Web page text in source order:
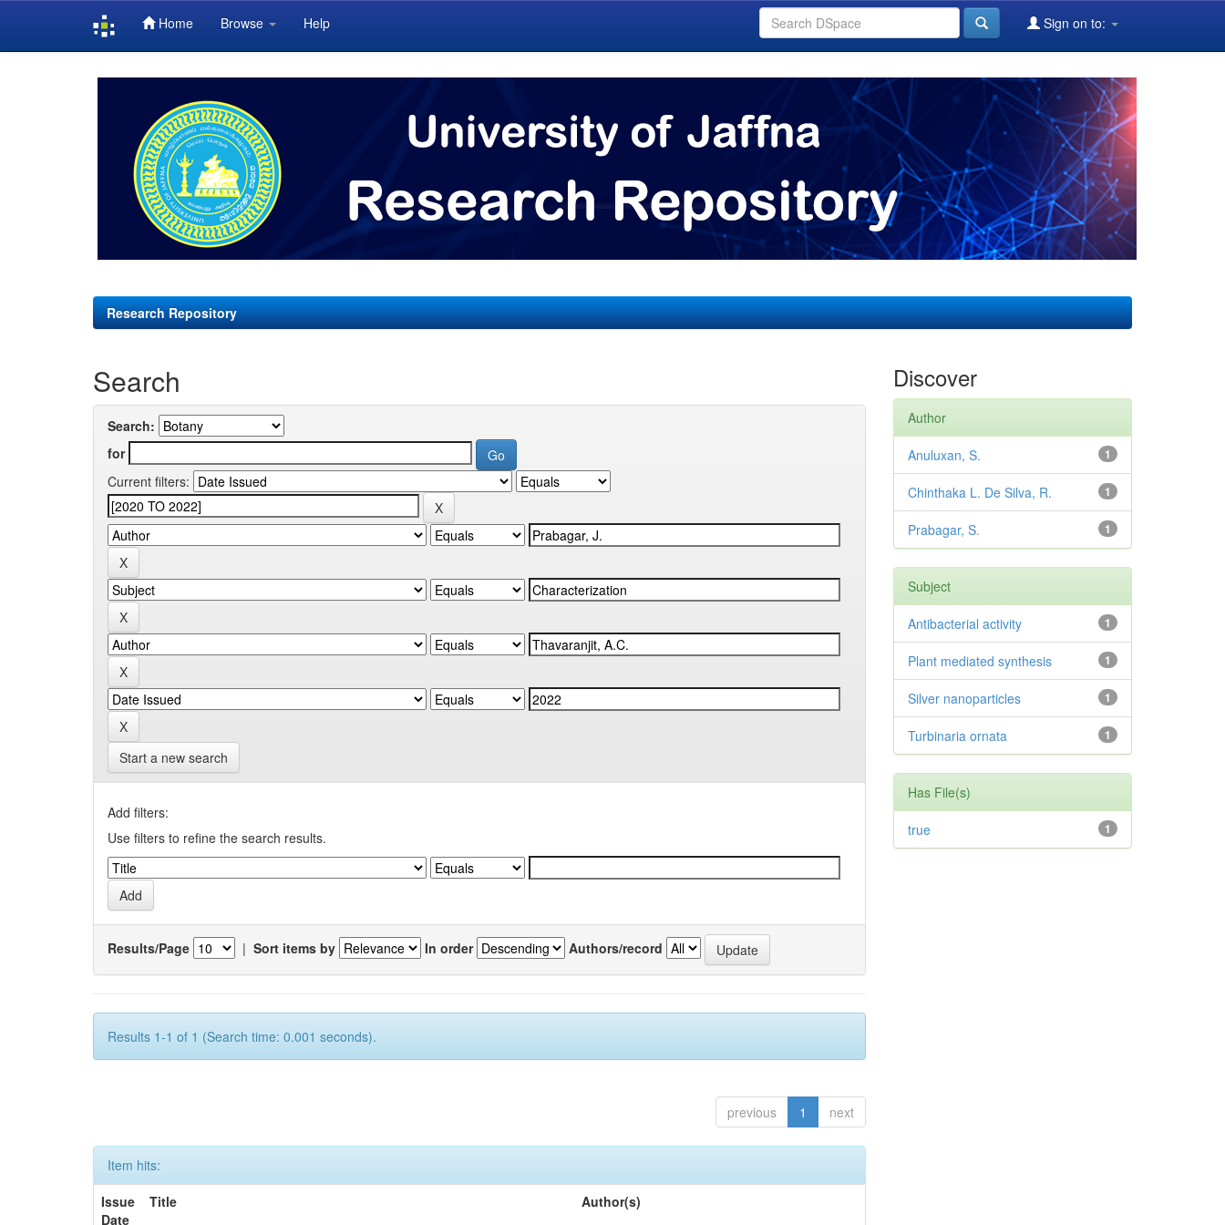
Home Browse Help Sign on to:
Research Repository
Search
Search:
for
Current filters:
Start a new search
Add filters:
Use filters to refine the search results.
Results/Page | Sort items by In order Authors/record
Results 1-1 of 1 (Search time: 0.001 seconds).
previous 1 next
Item hits:
Issue
Date
Title Author(s)
Discover
Author
1
Anuluxan, S.
1
Chinthaka L. De Silva, R.
1
Prabagar, S.
Subject
1
Antibacterial activity
1
Plant mediated synthesis
1
Silver nanoparticles
1
Turbinaria ornata
Has File(s)
1
true